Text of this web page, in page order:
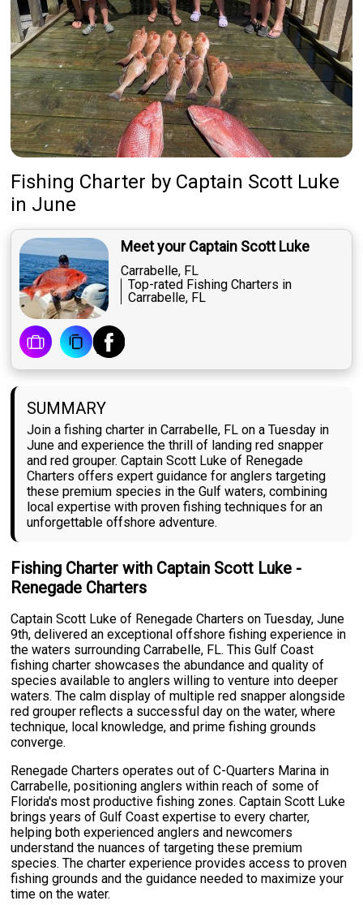
Fishing Charter by Captain Scott Luke
in June
Meet your Captain Scott Luke
Carrabelle, FL
Top-rated Fishing Charters in
Carrabelle, FL
SUMMARY
Join a fishing charter in Carrabelle, FL on a Tuesday in
June and experience the thrill of landing red snapper
and red grouper. Captain Scott Luke of Renegade
Charters offers expert guidance for anglers targeting
these premium species in the Gulf waters, combining
local expertise with proven fishing techniques for an
unforgettable offshore adventure.
Fishing Charter with Captain Scott Luke -
Renegade Charters
Captain Scott Luke of Renegade Charters on Tuesday, June
9th, delivered an exceptional offshore fishing experience in
the waters surrounding Carrabelle, FL. This Gulf Coast
fishing charter showcases the abundance and quality of
species available to anglers willing to venture into deeper
waters. The calm display of multiple red snapper alongside
red grouper reflects a successful day on the water, where
technique, local knowledge, and prime fishing grounds
converge.
Renegade Charters operates out of C-Quarters Marina in
Carrabelle, positioning anglers within reach of some of
Florida's most productive fishing zones. Captain Scott Luke
brings years of Gulf Coast expertise to every charter,
helping both experienced anglers and newcomers
understand the nuances of targeting these premium
species. The charter experience provides access to proven
fishing grounds and the guidance needed to maximize your
time on the water.